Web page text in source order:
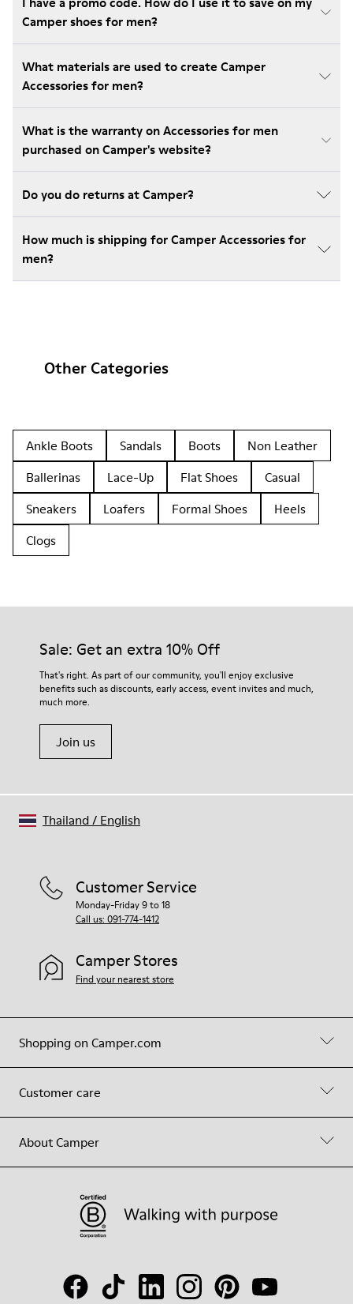
Camper shoes for men?
What materials are used to create Camper
Accessories for men?
What is the warranty on Accessories for men
purchased on Camper's website?
Do you do returns at Camper?
How much is shipping for Camper Accessories for
men?
Other Categories
Ankle Boots Sandals Boots
Non Leather
Ballerinas
Lace-Up Flat Shoes
Casual
Sneakers
Loafers Formal Shoes
Heels
Clogs
Sale: Get an extra 10% Off
That's right. As part of our community, you'll enjoy exclusive
benefits such as discounts, early access, event invites and much,
much more.
Join us
Shopping on Camper.com
Customer care
About Camper
Customer Service
Monday-Friday 9 to 18
Call us: 091-774-1412
Camper Stores
Find your nearest store
Thailand/ English